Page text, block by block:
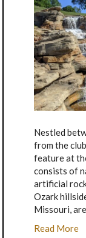
Nestled
from the
feature at
consists of
artificial
Ozark
Missouri,
Read More